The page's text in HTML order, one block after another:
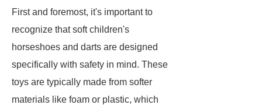
First and foremost, it's important to
recognize that soft children's
horseshoes and darts are designed
specifically with safety in mind. These
toys are typically made from softer
materials like foam or plastic, which